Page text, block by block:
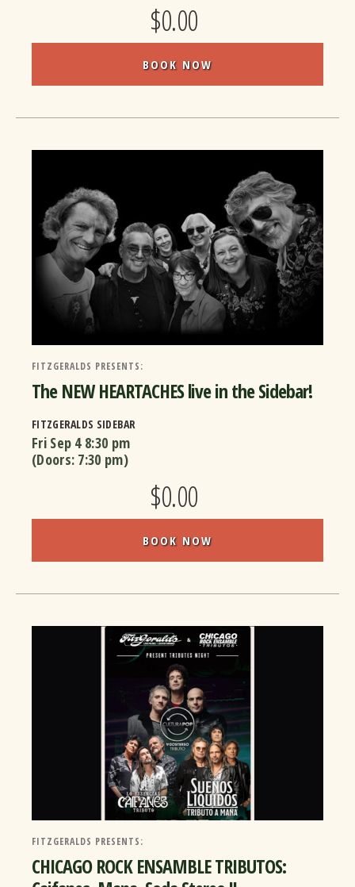
$0.00
BOOK NOW
FITZGERALDS PRESENTS:
The NEW HEARTACHES live in the Sidebar!
FITZGERALDS SIDEBAR
Fri Sep 4 8:30 pm
(Doors: 7:30 pm)
$0.00
BOOK NOW
FITZGERALDS PRESENTS:
CHICAGO ROCK ENSAMBLE TRIBUTOS: